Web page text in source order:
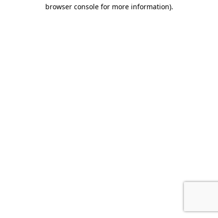
browser console for more information).